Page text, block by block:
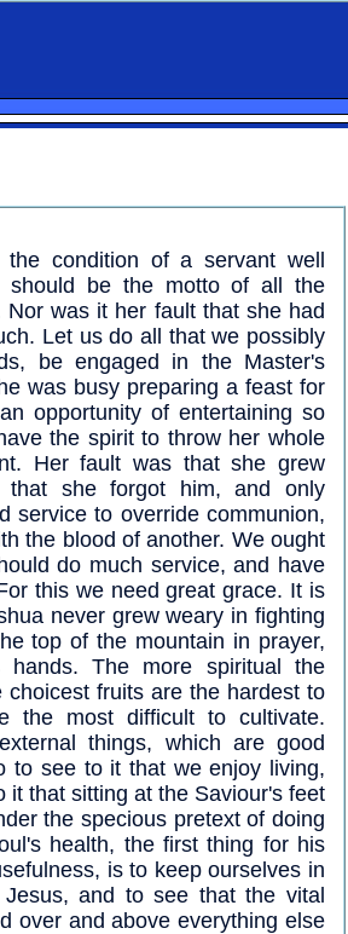
condition of a servant well
should be the motto of all the
was it her fault that she had
Let us do all that we possibly
be engaged in the Master's
was busy preparing a feast for
opportunity of entertaining so
the spirit to throw her whole
Her fault was that she grew
that she forgot him, and only
service to override communion,
the blood of another. We ought
do much service, and have
this we need great grace. It is
never grew weary in fighting
top of the mountain in prayer,
The more spiritual the
fruits are the hardest to
the most difficult to cultivate.
things, which are good
to see to it that we enjoy living,
it that sitting at the Saviour's feet
the specious pretext of doing
health, the first thing for his
is to keep ourselves in
and to see that the vital
over and above everything else